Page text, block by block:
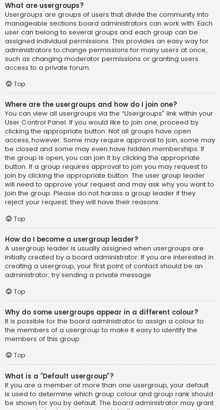
What are usergroups?
Usergroups are groups of users that divide the community into
manageable sections board administrators can work with. Each
user can belong to several groups and each group can be
assigned individual permissions. This provides an easy way for
administrators to change permissions for many users at once,
such as changing moderator permissions or granting users
access to a private forum.
Top
Where are the usergroups and how do I join one?
You can view all usergroups via the “Usergroups” link within your
User Control Panel. If you would like to join one, proceed by
clicking the appropriate button. Not all groups have open
access, however. Some may require approval to join, some may
be closed and some may even have hidden memberships. If
the group is open, you can join it by clicking the appropriate
button. If a group requires approval to join you may request to
join by clicking the appropriate button. The user group leader
will need to approve your request and may ask why you want to
join the group. Please do not harass a group leader if they
reject your request; they will have their reasons.
Top
How do I become a usergroup leader?
A usergroup leader is usually assigned when usergroups are
initially created by a board administrator. If you are interested in
creating a usergroup, your first point of contact should be an
administrator; try sending a private message.
Top
Why do some usergroups appear in a different colour?
It is possible for the board administrator to assign a colour to
the members of a usergroup to make it easy to identify the
members of this group.
Top
What is a “Default usergroup”?
If you are a member of more than one usergroup, your default
is used to determine which group colour and group rank should
be shown for you by default. The board administrator may grant